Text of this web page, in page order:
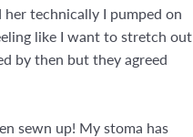
technically I pumped on
like I want to stretch out
by then but they agreed
sewn up! My stoma has